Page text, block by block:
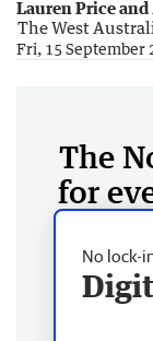
Lauren Price
The West
Fri, 15 September
The
for
No lock-